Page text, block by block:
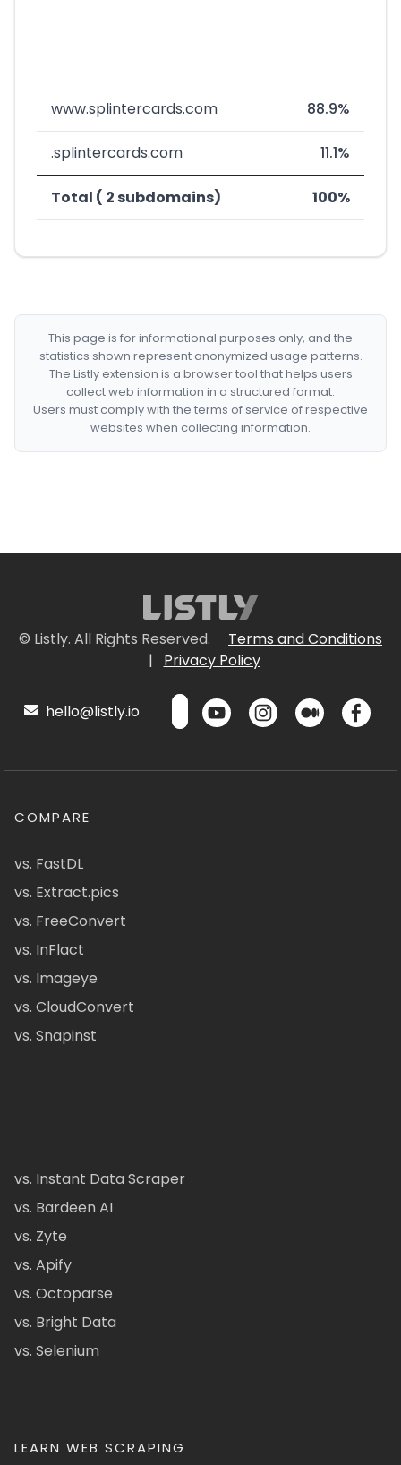
www.splintercards.com 88.9%
.splintercards.com 11.1%
Total ( 2 subdomains) 100%
This page is for informational purposes only, and the
statistics shown represent anonymized usage patterns.
The Listly extension is a browser tool that helps users
collect web information in a structured format.
Users must comply with the terms of service of respective
websites when collecting information.
© Listly. All Rights Reserved.
Terms and Conditions
|
Privacy Policy
hello@listly.io
COMPARE
vs. FastDL
vs. Extract.pics
vs. FreeConvert
vs. InFlact
vs. Imageye
vs. CloudConvert
vs. Snapinst
vs. Instant Data Scraper
vs. Bardeen AI
vs. Zyte
vs. Apify
vs. Octoparse
vs. Bright Data
vs. Selenium
LEARN WEB SCRAPING